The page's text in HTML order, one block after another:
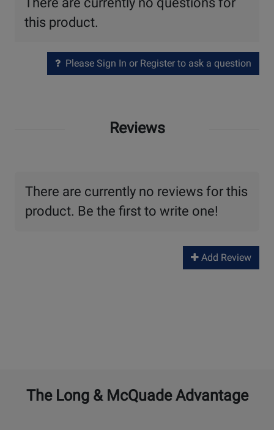
this product.
Please Sign In or Register to ask a question
Reviews
There are currently no reviews for this
product. Be the first to write one!
Add Review
The Long & McQuade Advantage